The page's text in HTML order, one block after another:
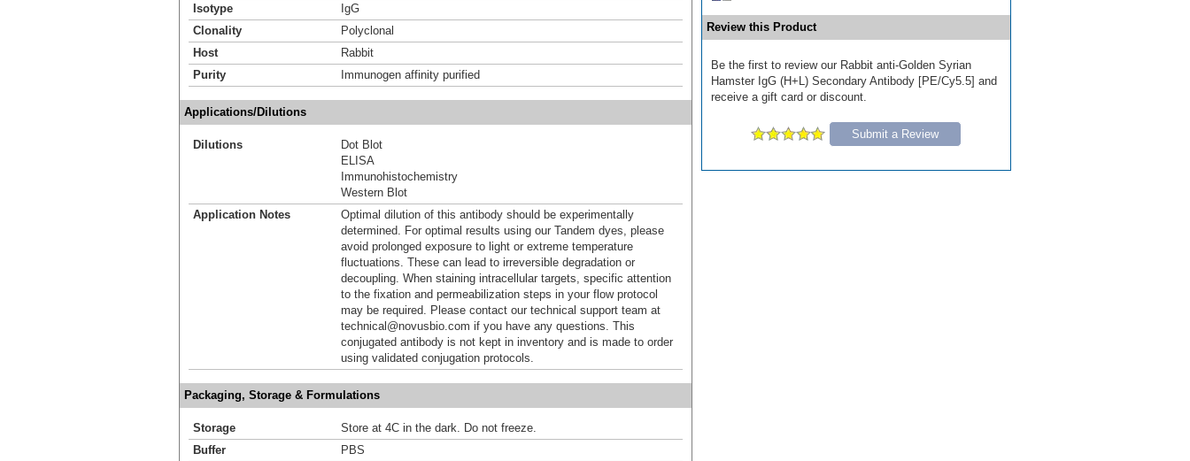
Isotype
IgG
Clonality
Polyclonal
Host
Rabbit
Purity
Immunogen affinity purified
Applications/Dilutions
Dilutions
Dot Blot
ELISA
Immunohistochemistry
Western Blot
Application Notes
Optimal dilution of this antibody should be experimentally
determined. For optimal results using our Tandem dyes, please
avoid prolonged exposure to light or extreme temperature
fluctuations. These can lead to irreversible degradation or
decoupling. When staining intracellular targets, specific attention
to the fixation and permeabilization steps in your flow protocol
may be required. Please contact our technical support team at
technical@novusbio.com if you have any questions. This
conjugated antibody is not kept in inventory and is made to order
using validated conjugation protocols.
Packaging, Storage & Formulations
Storage
Store at 4C in the dark. Do not freeze.
Buffer
PBS
Review this Product
Be the first to review our Rabbit anti-Golden Syrian
Hamster IgG (H+L) Secondary Antibody [PE/Cy5.5] and
receive a gift card or discount.
Submit a Review